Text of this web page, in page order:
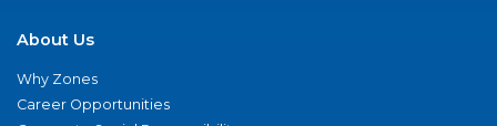
About Us
Why Zones
Career Opportunities